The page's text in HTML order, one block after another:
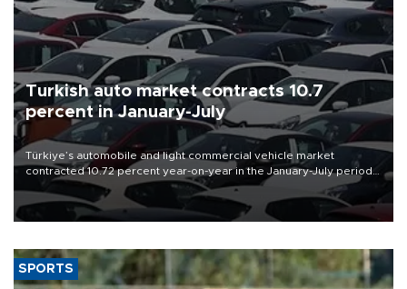
Turkish auto market contracts 10.7
percent in January-July
Türkiye’s automobile and light commercial vehicle market
contracted 10.72 percent year-on-year in the January-July period
of 2026, totaling 638,965 units, according to data from the
Automotive Distributors and Mobility Association (ODMD).
SPORTS